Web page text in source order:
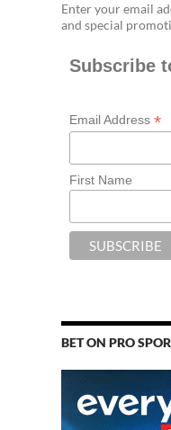
Enter your email
and special
Subscribe
Email Address*
First Name
BET ON PRO